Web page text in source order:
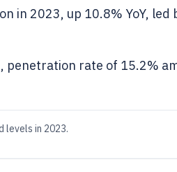
in 2023, up 10.8% YoY, led
penetration rate of 15.2%
levels in 2023.